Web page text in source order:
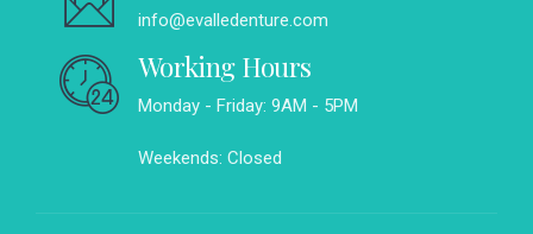
info@evalledenture.com
Working Hours
Monday - Friday: 9AM - 5PM
Weekends: Closed